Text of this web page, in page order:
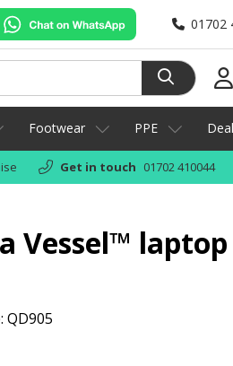
01702
Footwear PPE
Get in touch 01702 410044
Vessel™
QD905